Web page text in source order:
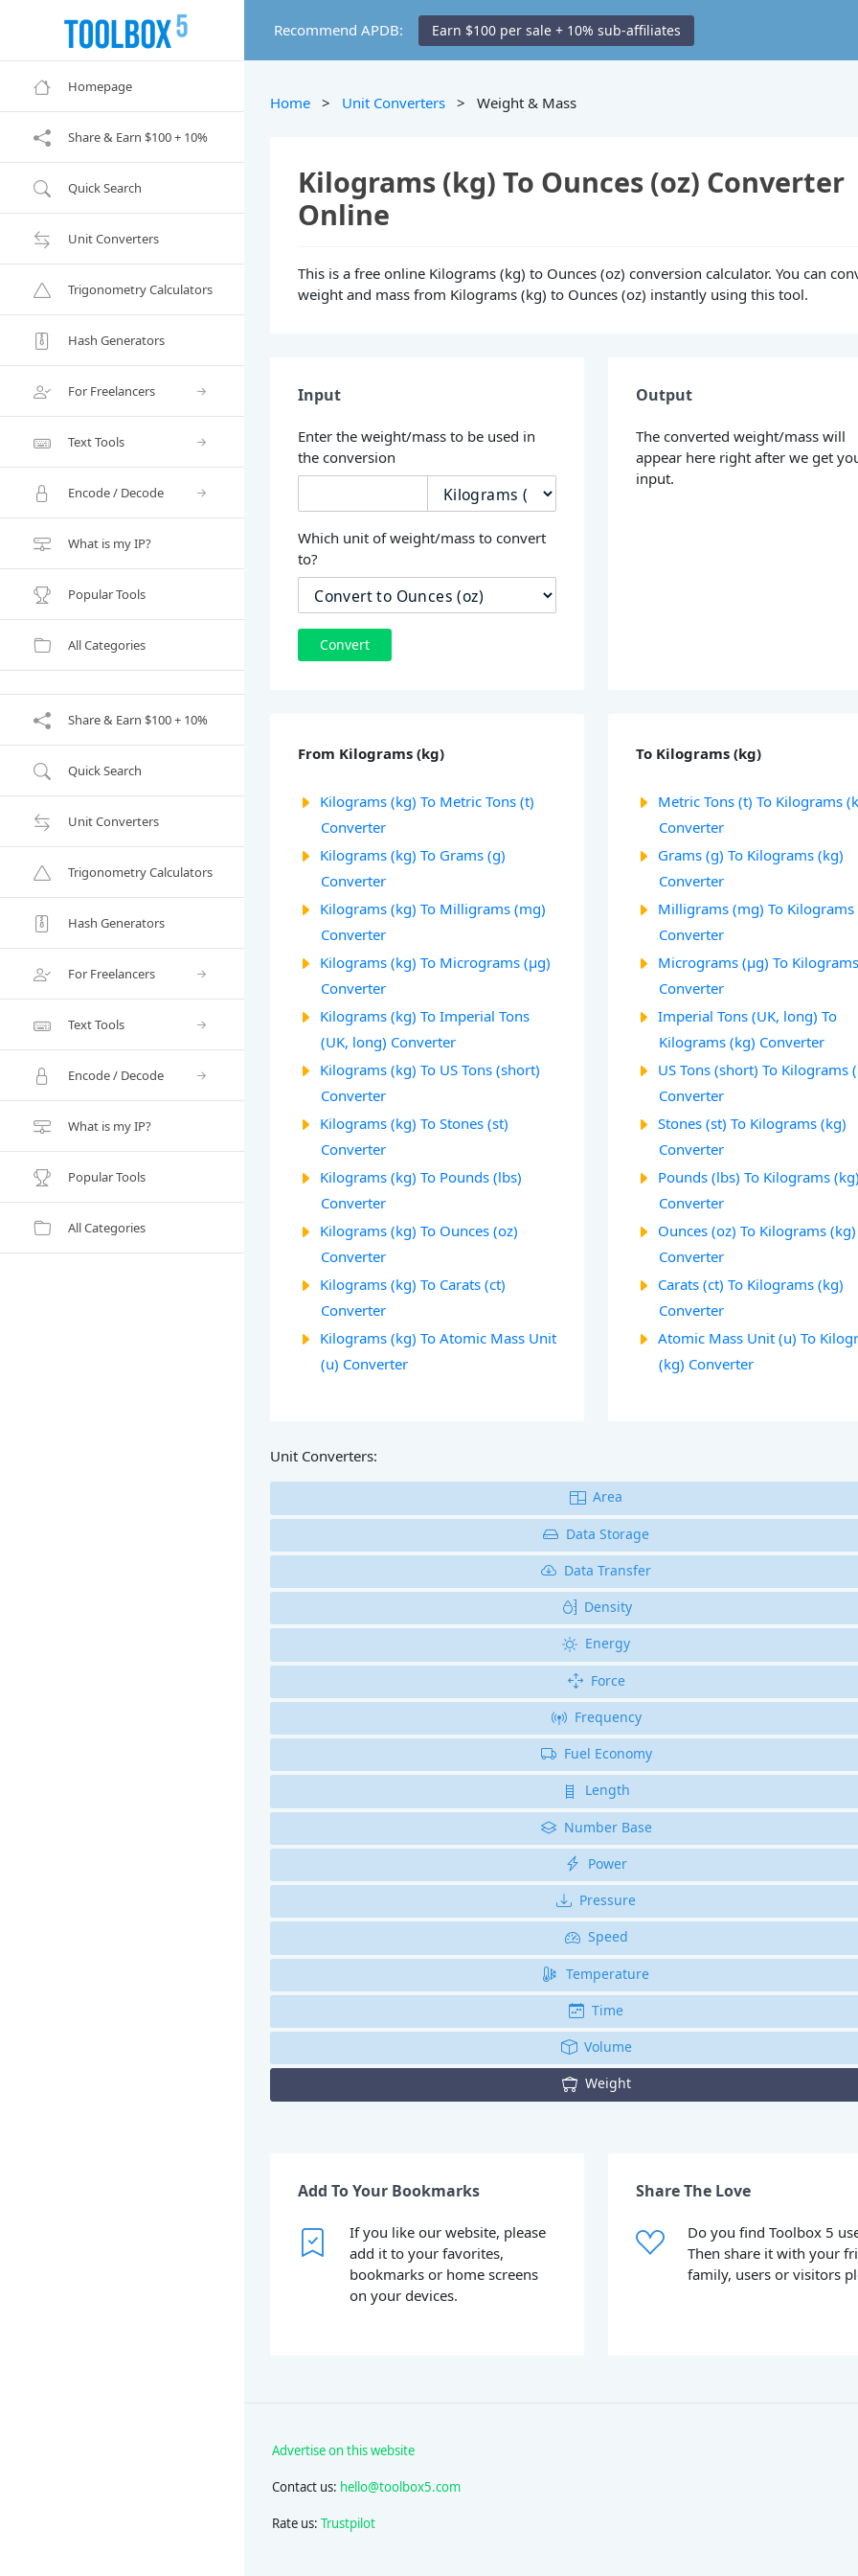
Recommend APDB: Earn $100 per sale + 10% sub-affiliates
Homepage
Share & Earn $100 + 10%
Quick Search
Unit Converters
Trigonometry Calculators
Hash Generators
For Freelancers
Text Tools
Encode / Decode
What is my IP?
Popular Tools
All Categories
Share & Earn $100 + 10%
Quick Search
Unit Converters
Trigonometry Calculators
Hash Generators
For Freelancers
Text Tools
Encode / Decode
What is my IP?
Popular Tools
All Categories
Home > Unit Converters > Weight & Mass
Kilograms (kg) To Ounces (oz) Converter
Online
This is a free online Kilograms (kg) to Ounces (oz) conversion calculator. You can
weight and mass from Kilograms (kg) to Ounces (oz) instantly using this tool.
Input
Enter the weight/mass to be used in
the conversion
Which unit of weight/mass to convert
to?
Convert
Output
The converted weight/mass will
appear here right after we get
input.
From Kilograms (kg)
Kilograms (kg) To Metric Tons (t)
Converter
Kilograms (kg) To Grams (g)
Converter
Kilograms (kg) To Milligrams (mg)
Converter
Kilograms (kg) To Micrograms (µg)
Converter
Kilograms (kg) To Imperial Tons
(UK, long) Converter
Kilograms (kg) To US Tons (short)
Converter
Kilograms (kg) To Stones (st)
Converter
Kilograms (kg) To Pounds (lbs)
Converter
Kilograms (kg) To Ounces (oz)
Converter
Kilograms (kg) To Carats (ct)
Converter
Kilograms (kg) To Atomic Mass Unit
(u) Converter
To Kilograms (kg)
Metric Tons (t) To Kilograms
Converter
Grams (g) To Kilograms (kg)
Converter
Milligrams (mg) To Kilograms
Converter
Micrograms (µg) To
Converter
Imperial Tons (UK, long) To
Kilograms (kg) Converter
US Tons (short) To Kilograms
Converter
Stones (st) To Kilograms (kg)
Converter
Pounds (lbs) To Kilograms (kg)
Converter
Ounces (oz) To Kilograms (kg)
Converter
Carats (ct) To Kilograms (kg)
Converter
Atomic Mass Unit (u) To
(kg) Converter
Unit Converters:
Area
Data Storage
Data Transfer
Density
Energy
Force
Frequency
Fuel Economy
Length
Number Base
Power
Pressure
Speed
Temperature
Time
Volume
Weight
Add To Your Bookmarks
If you like our website, please
add it to your favorites,
bookmarks or home screens
on your devices.
Share The Love
Do you find Toolbox 5
Then share it with your
family, users or visitors
Advertise on this website
Contact us: hello@toolbox5.com
Rate us: Trustpilot